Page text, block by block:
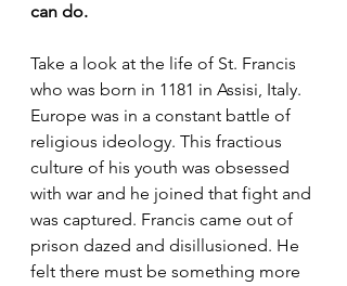
can do.
Take a look at the life of St. Francis
who was born in 1181 in Assisi, Italy.
Europe was in a constant battle of
religious ideology. This fractious
culture of his youth was obsessed
with war and he joined that fight and
was captured. Francis came out of
prison dazed and disillusioned. He
felt there must be something more